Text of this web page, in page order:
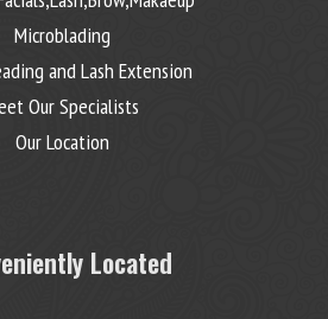
Microblading
and Lash Extension
Our Specialists
Our Location
Located